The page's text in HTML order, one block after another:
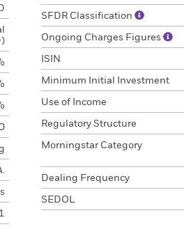
SFDR Classification
Ongoing Charges Figures
ISIN
Minimum Initial Investment
Use of Income
Regulatory Structure
Morningstar Category
Dealing Frequency
SEDOL